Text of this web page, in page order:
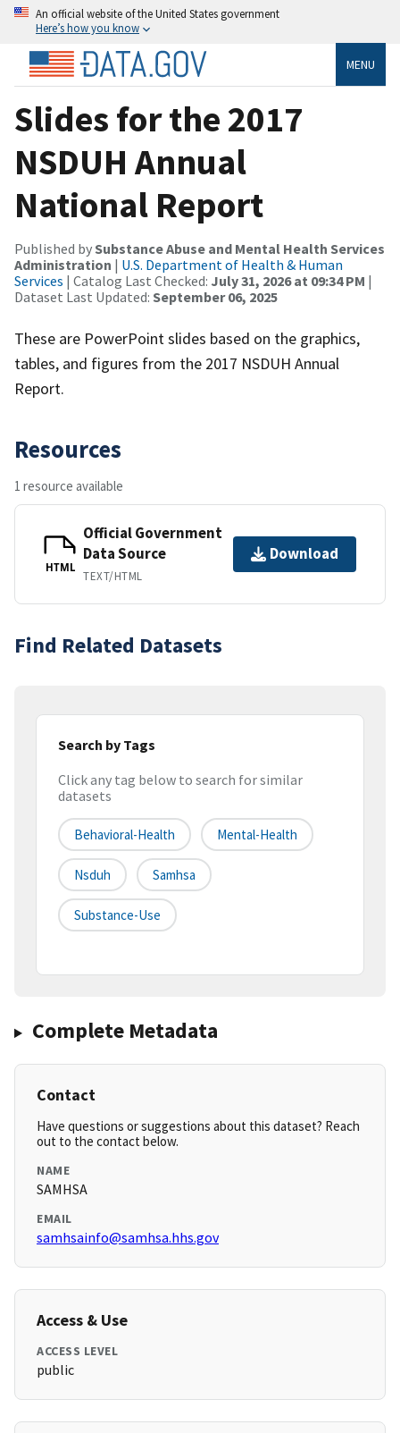
An official website of the United States government
Here’s how you know
MENU
Slides for the 2017
NSDUH Annual
National Report
Published bySubstance Abuse and Mental Health Services
Administration | U.S. Department of Health & Human
Services | Catalog Last Checked: July 31, 2026 at 09:34 PM |
Dataset Last Updated: September 06, 2025
These are PowerPoint slides based on the graphics,
tables, and figures from the 2017 NSDUH Annual
Report.
Resources
1 resource available
HTML
Official Government
Data Source
TEXT/HTML
Download
Find Related Datasets
Search by Tags
Click any tag below to search for similar
datasets
Behavioral-Health Mental-Health
Nsduh Samhsa
Substance-Use
Complete Metadata
Contact
Have questions or suggestions about this dataset? Reach
out to the contact below.
NAME
SAMHSA
EMAIL
samhsainfo@samhsa.hhs.gov
Access & Use
ACCESS LEVEL
public